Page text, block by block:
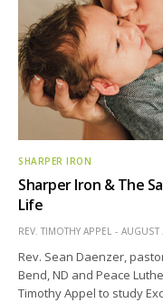
SHARPER IRON
Sharper Iron & The
Life
REV. TIMOTHY APPEL
Rev. Sean Daenzer,
Bend, ND and Peace
Timothy Appel to study